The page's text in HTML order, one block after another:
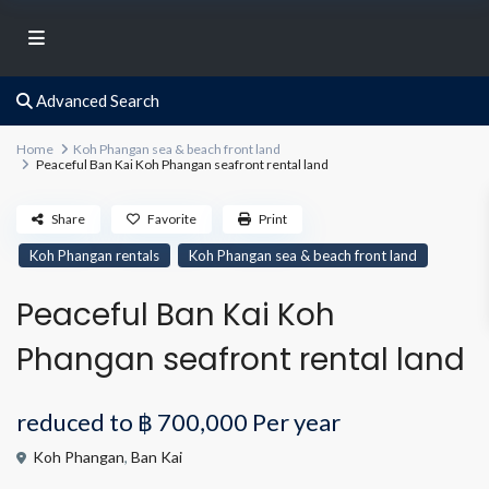
Advanced Search
Home
Koh Phangan sea & beach front land
Peaceful Ban Kai Koh Phangan seafront rental land
Koh Phangan rentals Koh Phangan sea & beach front land
Peaceful Ban Kai Koh
Phangan seafront rental land
reduced to ฿ 700,000 Per year
Koh Phangan,Ban Kai
Share Favorite Print